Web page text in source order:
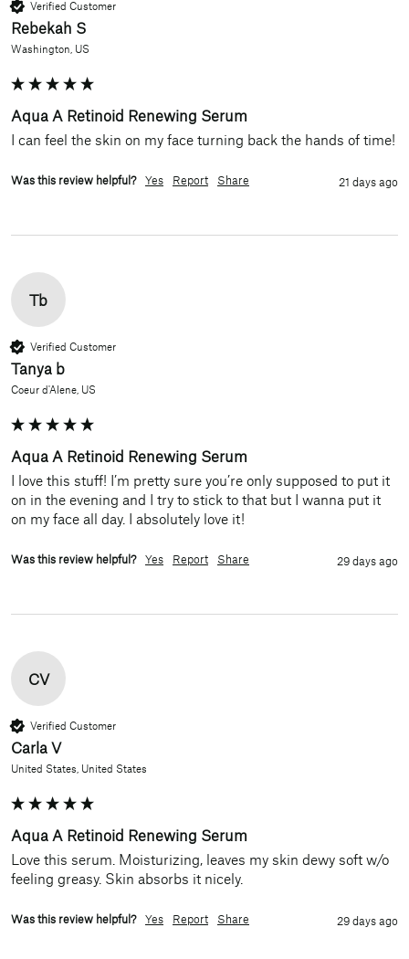
Verified Customer
Rebekah S
Washington, US
Aqua A Retinoid Renewing Serum
I can feel the skin on my face turning back the hands of time!
Was this review helpful? Yes Report Share 21 days ago
Tb
Verified Customer
Tanya b
Coeur d'Alene, US
Aqua A Retinoid Renewing Serum
I love this stuff! I’m pretty sure you’re only supposed to put it
on in the evening and I try to stick to that but I wanna put it
on my face all day. I absolutely love it!
Was this review helpful? Yes Report Share 29 days ago
CV
Verified Customer
Carla V
United States, United States
Aqua A Retinoid Renewing Serum
Love this serum. Moisturizing, leaves my skin dewy soft w/o
feeling greasy. Skin absorbs it nicely.
Was this review helpful? Yes Report Share 29 days ago